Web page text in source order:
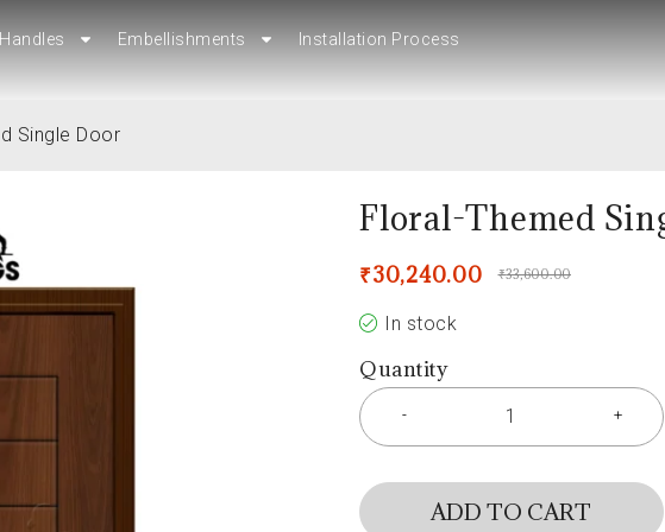
Handles Embellishments Installation Process
Handles Embellishments Installation Process
Single Door
Floral-Themed
₹33,600.00
₹30,240.00
In stock
Quantity
ADD TO CART